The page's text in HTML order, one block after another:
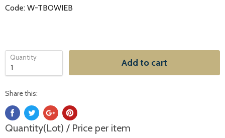
Code: W-TBOWIEB
Quantity Add to cart
Share this:
Quantity(Lot) / Price per item